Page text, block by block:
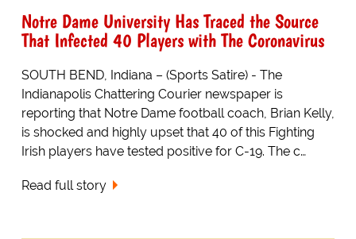
Notre Dame University Has Traced the Source
That Infected 40 Players with The Coronavirus
SOUTH BEND, Indiana – (Sports Satire) - The
Indianapolis Chattering Courier newspaper is
reporting that Notre Dame football coach, Brian Kelly,
is shocked and highly upset that 40 of this Fighting
Irish players have tested positive for C-19. The c…
Read full story